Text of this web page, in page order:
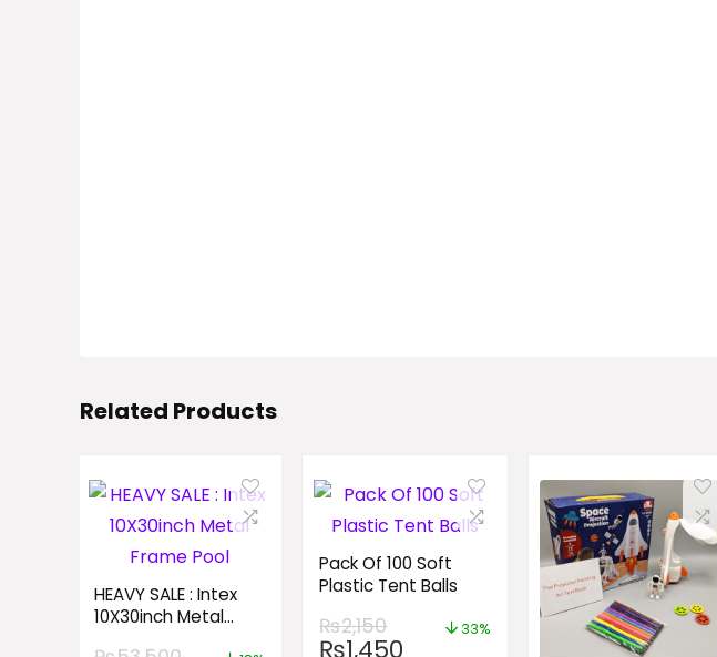
Related Products
HEAVY SALE : Intex
10X30inch Metal
Pack Of 100 Soft
Plastic Tent Balls
₨2,150
₨1,450
33%